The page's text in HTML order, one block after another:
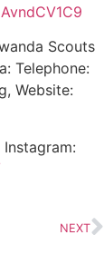
Scouts
Telephone:
Website:
Instagram:
NEXT